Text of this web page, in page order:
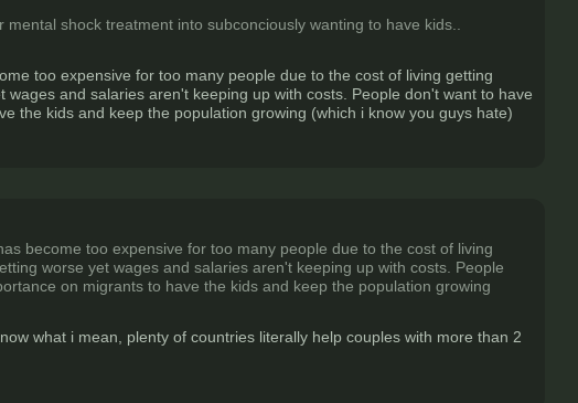
shock treatment into subconciously wanting to have kids..
too expensive for too many people due to the cost of living getting
and salaries aren't keeping up with costs. People don't want to have
the kids and keep the population growing (which i know you guys hate)
become too expensive for too many people due to the cost of living
worse yet wages and salaries aren't keeping up with costs. People
on migrants to have the kids and keep the population growing
what i mean, plenty of countries literally help couples with more than 2